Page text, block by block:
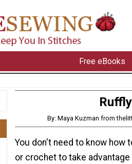
Free eBooks
By: Maya Kuzman from
You don't need to know how
or crochet to take advantage